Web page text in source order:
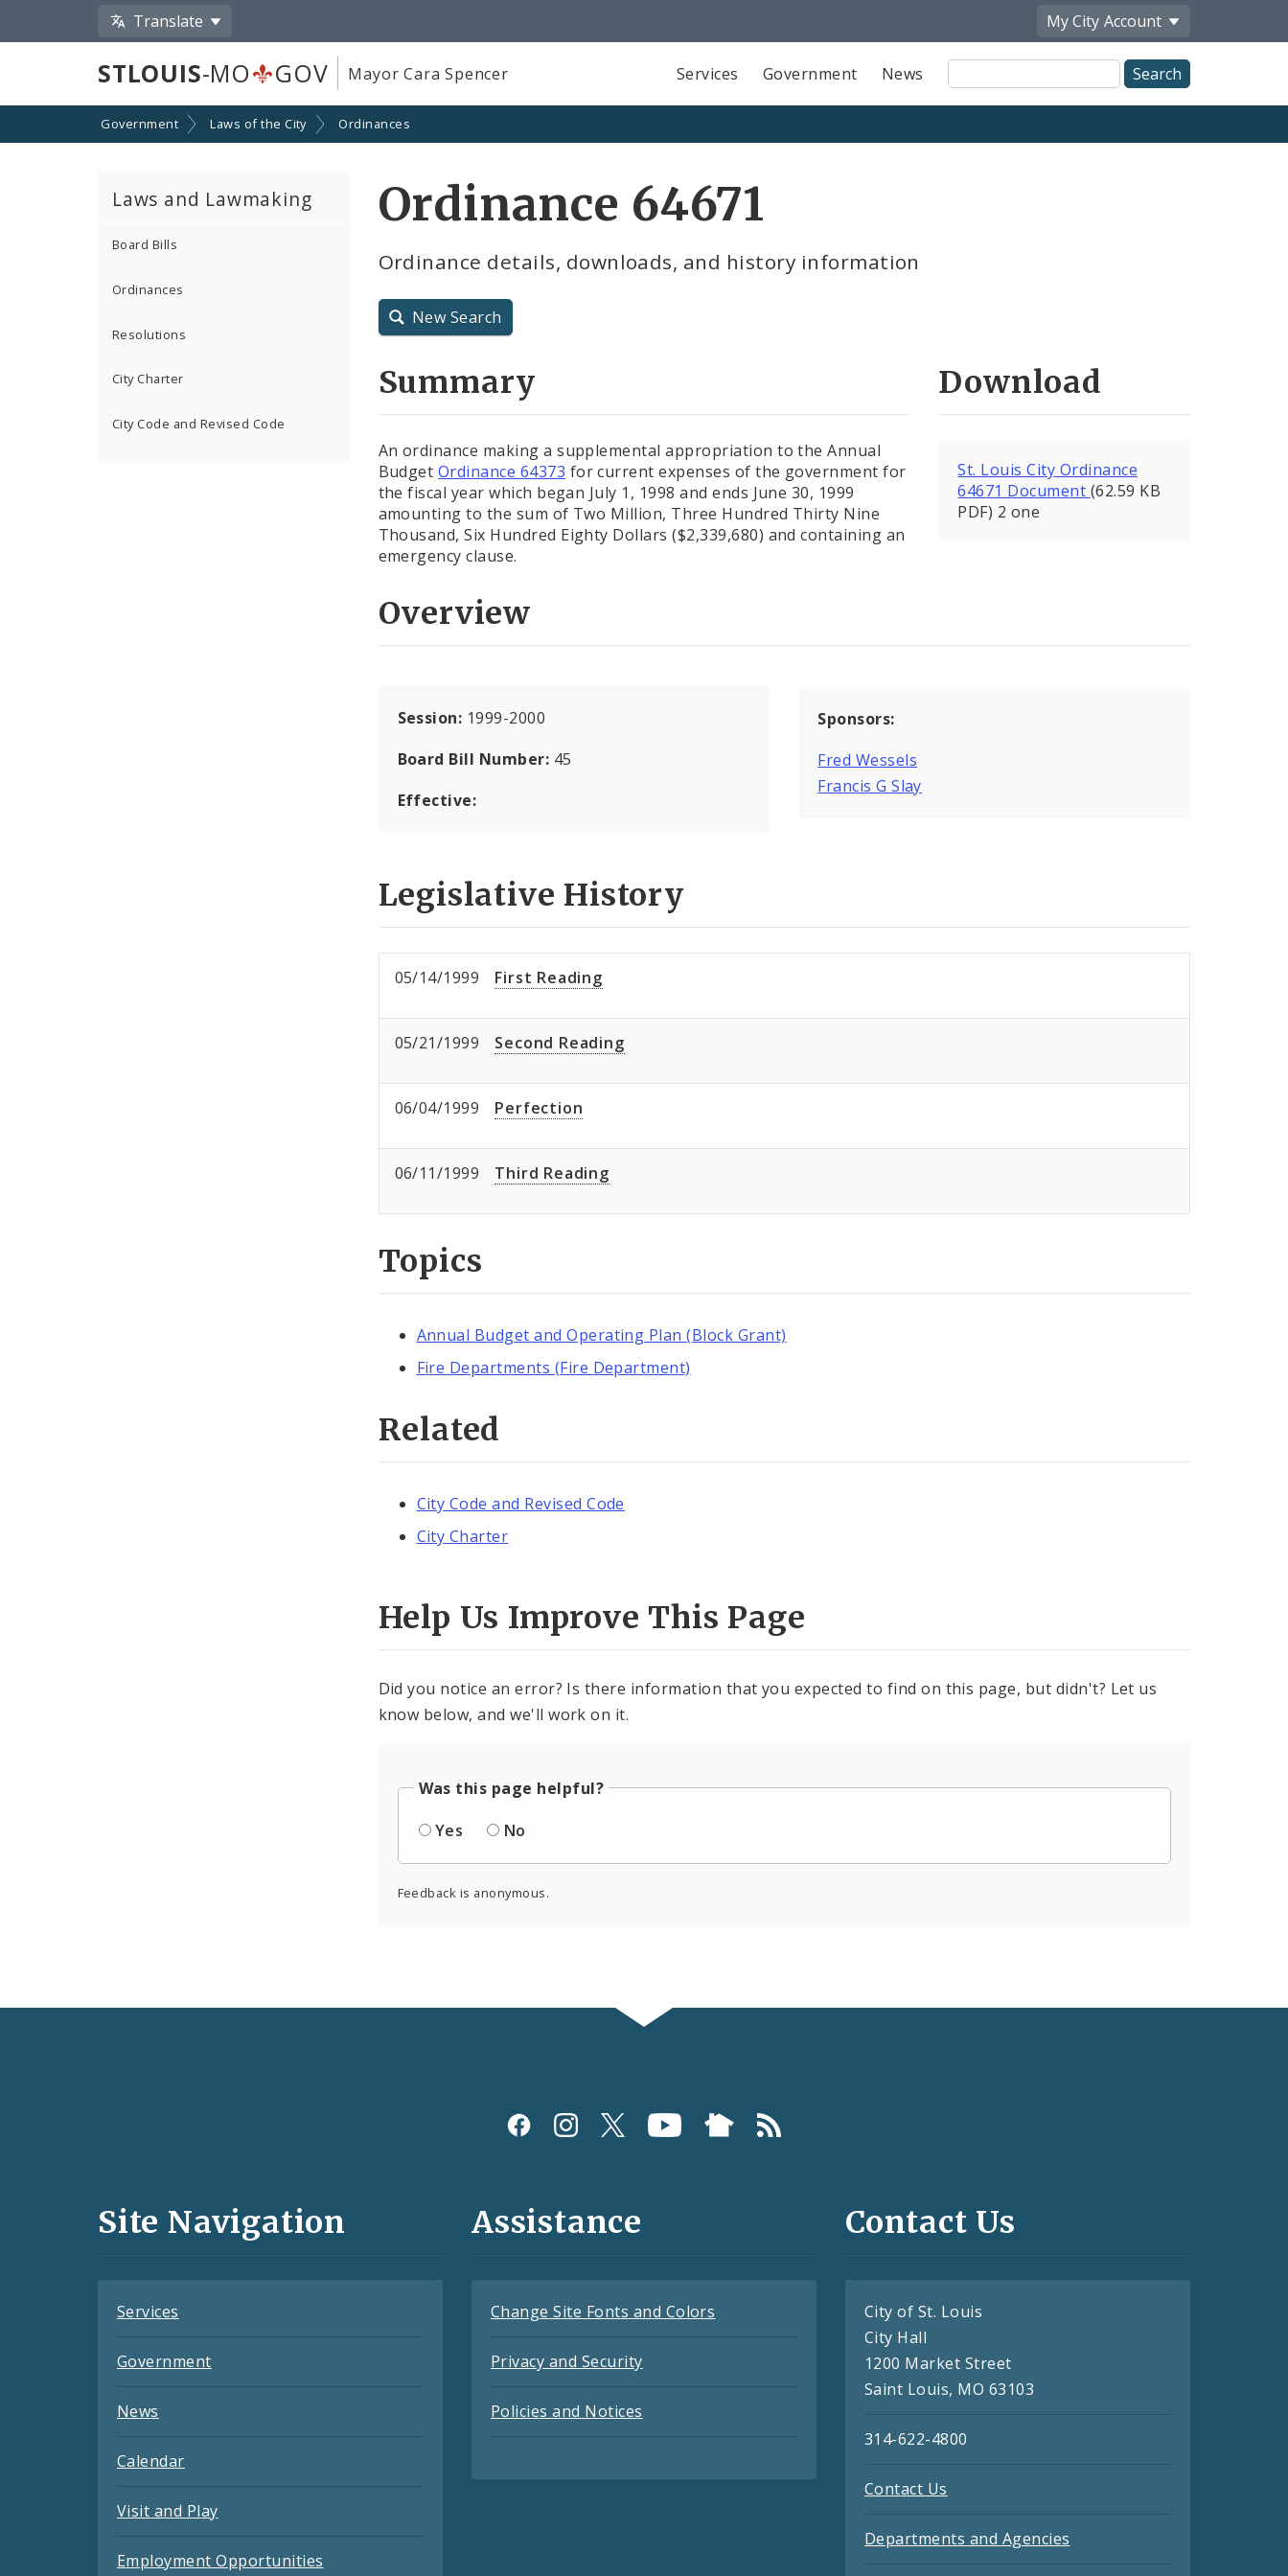
Translate My City Account
STLOUIS-MO GOV Mayor Cara Spencer Services Government News
Site
Search
Government Laws of the City Ordinances
Laws and Lawmaking
Board Bills
Ordinances
Resolutions
City Charter
City Code and Revised Code
Ordinance 64671
Ordinance details, downloads, and history information
New Search
Summary
An ordinance making a supplemental appropriation to the Annual
Budget Ordinance 64373 for current expenses of the government for
the fiscal year which began July 1, 1998 and ends June 30, 1999
amounting to the sum of Two Million, Three Hundred Thirty Nine
Thousand, Six Hundred Eighty Dollars ($2,339,680) and containing an
emergency clause.
Download
St. Louis City Ordinance
64671 Document (62.59 KB
PDF) 2 one
Overview
Session: 1999-2000
Board Bill Number: 45
Effective:
Sponsors:
Fred Wessels
Francis G Slay
Legislative History
05/14/1999 First Reading
05/21/1999 Second Reading
06/04/1999 Perfection
06/11/1999 Third Reading
Topics
Annual Budget and Operating Plan (Block Grant)
Fire Departments (Fire Department)
Related
City Code and Revised Code
City Charter
Help Us Improve This Page
Did you notice an error? Is there information that you expected to find on this page, but didn't? Let us
know below, and we'll work on it.
Was this page helpful?
Yes
No
Feedback is anonymous.
and
Site Navigation
Services
Government
News
Calendar
Visit and Play
Employment Opportunities
Assistance
Change Site Fonts and Colors
Privacy and Security
Policies and Notices
Contact Us
City of St. Louis
City Hall
1200 Market Street
Saint Louis, MO 63103
314-622-4800
Contact Us
Departments and Agencies